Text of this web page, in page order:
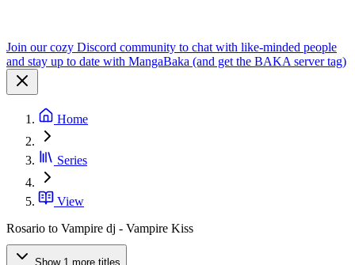
Join our cozy Discord community to chat with like-minded people
and stay up to date with MangaBaka (and get the BAKA server tag)
Home
Series
View
Rosario to Vampire dj - Vampire Kiss
Show 1 more titles